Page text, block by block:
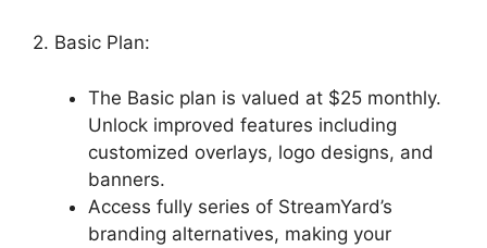
2. Basic Plan:
The Basic plan is valued at $25 monthly.
Unlock improved features including
customized overlays, logo designs, and
banners.
Access fully series of StreamYard’s
branding alternatives, making your